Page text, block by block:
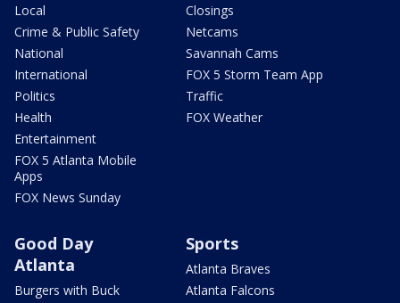
Local
Crime & Public Safety
National
International
Politics
Health
Entertainment
FOX 5 Atlanta Mobile
Apps
FOX News Sunday
Closings
Netcams
Savannah Cams
FOX 5 Storm Team App
Traffic
FOX Weather
Good Day
Atlanta
Burgers with Buck
Sports
Atlanta Braves
Atlanta Falcons